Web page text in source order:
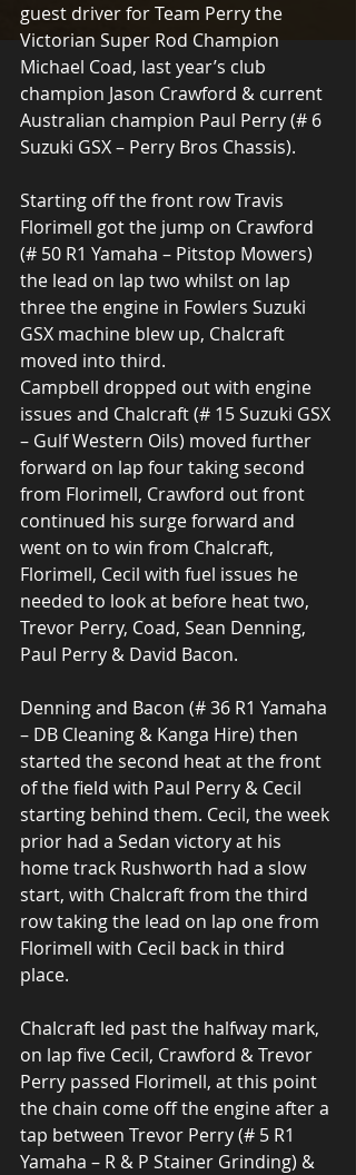
guest driver for Team Perry the
Victorian Super Rod Champion
Michael Coad, last year’s club
champion Jason Crawford & current
Australian champion Paul Perry (# 6
Suzuki GSX – Perry Bros Chassis).
Starting off the front row Travis
Florimell got the jump on Crawford
(# 50 R1 Yamaha – Pitstop Mowers)
the lead on lap two whilst on lap
three the engine in Fowlers Suzuki
GSX machine blew up, Chalcraft
moved into third.
Campbell dropped out with engine
issues and Chalcraft (# 15 Suzuki GSX
– Gulf Western Oils) moved further
forward on lap four taking second
from Florimell, Crawford out front
continued his surge forward and
went on to win from Chalcraft,
Florimell, Cecil with fuel issues he
needed to look at before heat two,
Trevor Perry, Coad, Sean Denning,
Paul Perry & David Bacon.
Denning and Bacon (# 36 R1 Yamaha
– DB Cleaning & Kanga Hire) then
started the second heat at the front
of the field with Paul Perry & Cecil
starting behind them. Cecil, the week
prior had a Sedan victory at his
home track Rushworth had a slow
start, with Chalcraft from the third
row taking the lead on lap one from
Florimell with Cecil back in third
place.
Chalcraft led past the halfway mark,
on lap five Cecil, Crawford & Trevor
Perry passed Florimell, at this point
the chain come off the engine after a
tap between Trevor Perry (# 5 R1
Yamaha – R & P Stainer Grinding) &